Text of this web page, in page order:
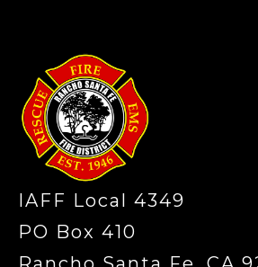
IAFF Local 4349
PO Box 410